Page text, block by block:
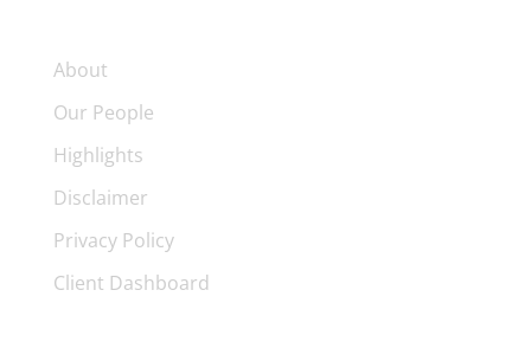
About
Our People
Highlights
Disclaimer
Privacy Policy
Client Dashboard